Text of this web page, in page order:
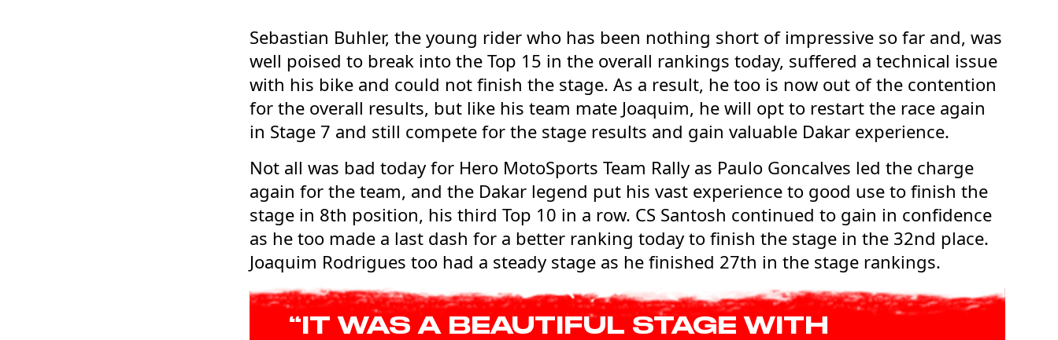
Sebastian Buhler, the young rider who has been nothing short of impressive so far and, was
well poised to break into the Top 15 in the overall rankings today, suffered a technical issue
with his bike and could not finish the stage. As a result, he too is now out of the contention
for the overall results, but like his team mate Joaquim, he will opt to restart the race again
in Stage 7 and still compete for the stage results and gain valuable Dakar experience.
Not all was bad today for Hero MotoSports Team Rally as Paulo Goncalves led the charge
again for the team, and the Dakar legend put his vast experience to good use to finish the
stage in 8th position, his third Top 10 in a row. CS Santosh continued to gain in confidence
as he too made a last dash for a better ranking today to finish the stage in the 32nd place.
Joaquim Rodrigues too had a steady stage as he finished 27th in the stage rankings.
“IT WAS A BEAUTIFUL STAGE WITH